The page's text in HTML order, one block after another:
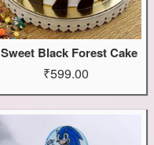
Sweet Black Forest Cake
₹599.00